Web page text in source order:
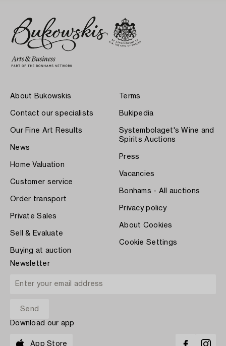
About Bukowskis
Contact our specialists
Our Fine Art Results
News
Home Valuation
Customer service
Order transport
Private Sales
Sell & Evaluate
Buying at auction
Terms
Bukipedia
Systembolaget's Wine and
Spirits Auctions
Press
Vacancies
Bonhams - All auctions
Privacy policy
About Cookies
Cookie Settings
Newsletter
Download our app
App Store